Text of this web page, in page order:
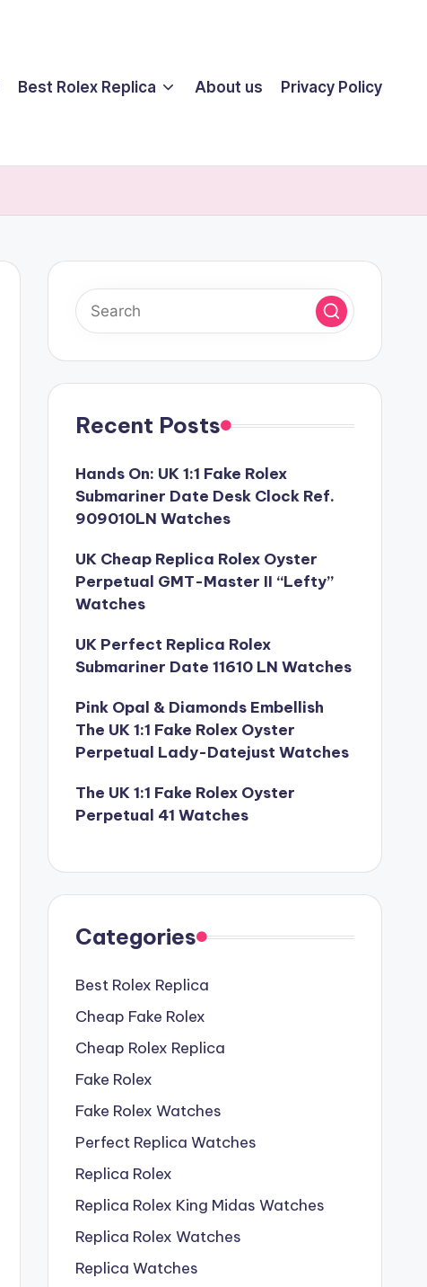
Best Rolex Replica About us Privacy Policy
Recent Posts
Hands On: UK 1:1 Fake Rolex
Submariner Date Desk Clock Ref.
909010LN Watches
UK Cheap Replica Rolex Oyster
Perpetual GMT-Master II “Lefty”
Watches
UK Perfect Replica Rolex
Submariner Date 11610 LN Watches
Pink Opal & Diamonds Embellish
The UK 1:1 Fake Rolex Oyster
Perpetual Lady-Datejust Watches
The UK 1:1 Fake Rolex Oyster
Perpetual 41 Watches
Categories
Best Rolex Replica
Cheap Fake Rolex
Cheap Rolex Replica
Fake Rolex
Fake Rolex Watches
Perfect Replica Watches
Replica Rolex
Replica Rolex King Midas Watches
Replica Rolex Watches
Replica Watches